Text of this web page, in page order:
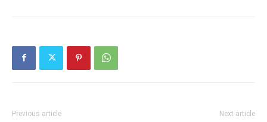
Previous article Next article